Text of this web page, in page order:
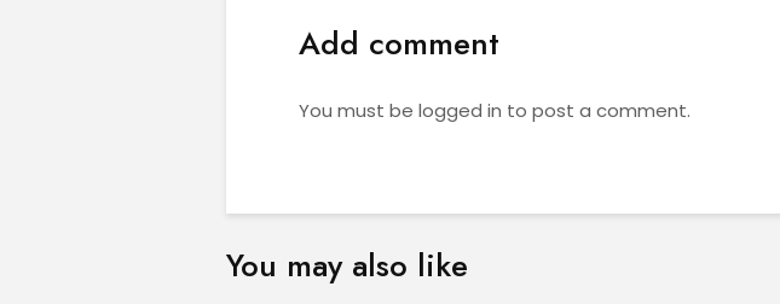
Add comment
You must be logged in to post a comment.
You may also like